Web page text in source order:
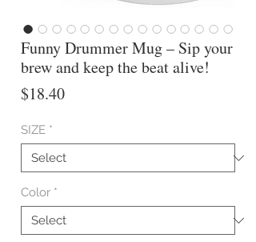
Funny Drummer Mug – Sip your
brew and keep the beat alive!
$18.40Price
SIZE *
Color *